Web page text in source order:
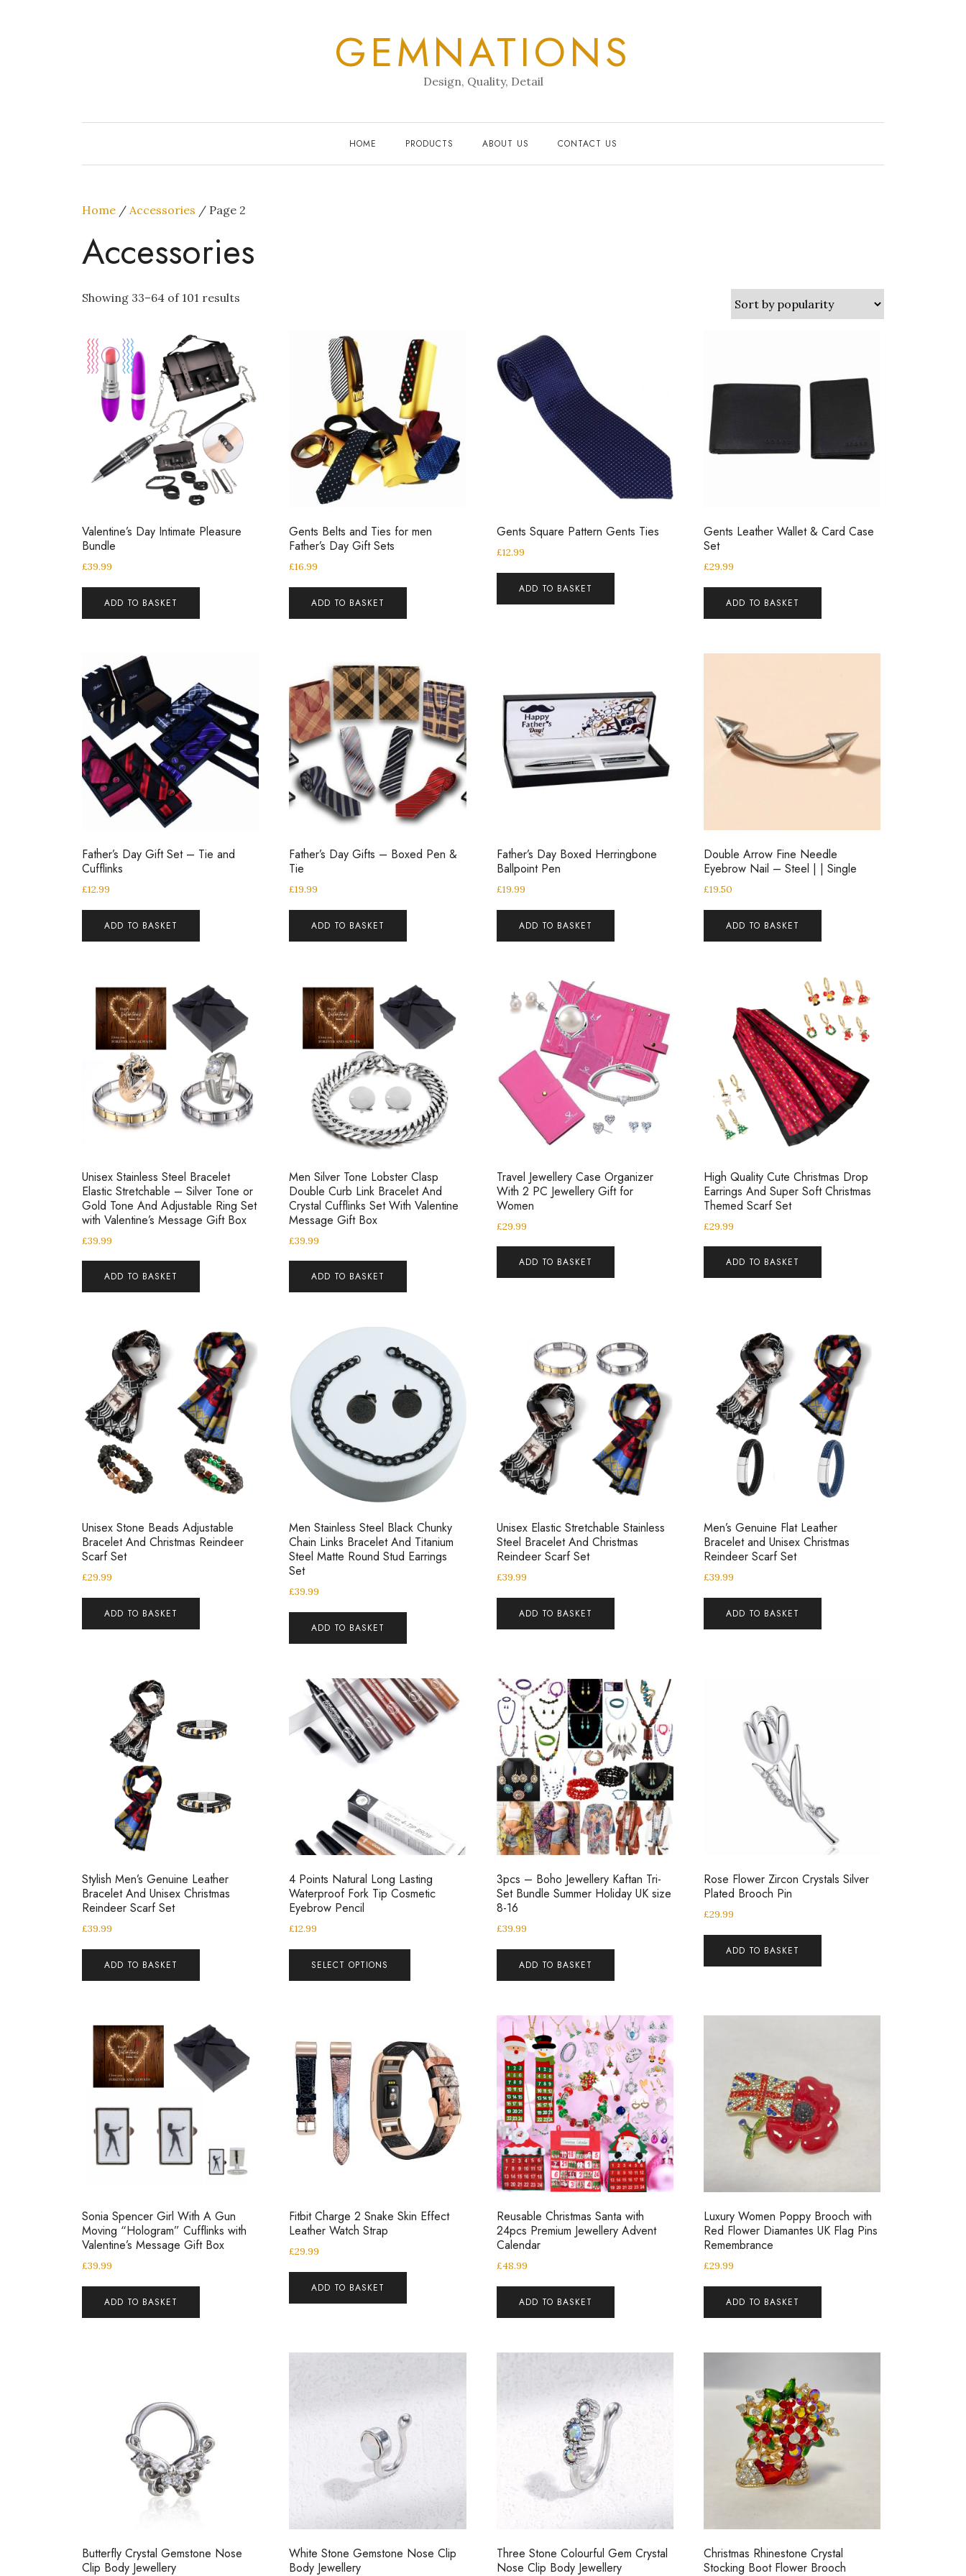
GEMNATIONS
Design, Quality, Detail
HOME PRODUCTS ABOUT US CONTACT US
Home / Accessories / Page 2
Accessories
Showing 33–64 of 101 results
Valentine’s Day Intimate Pleasure
Bundle
£39.99
ADD TO BASKET
Gents Belts and Ties for men
Father’s Day Gift Sets
£16.99
ADD TO BASKET
Gents Square Pattern Gents Ties
£12.99
ADD TO BASKET
Gents Leather Wallet & Card Case
Set
£29.99
ADD TO BASKET
Father’s Day Gift Set – Tie and
Cufflinks
£12.99
ADD TO BASKET
Father’s Day Gifts – Boxed Pen &
Tie
£19.99
ADD TO BASKET
Father’s Day Boxed Herringbone
Ballpoint Pen
£19.99
ADD TO BASKET
Double Arrow Fine Needle
Eyebrow Nail – Steel | | Single
£19.50
ADD TO BASKET
Unisex Stainless Steel Bracelet
Elastic Stretchable – Silver Tone or
Gold Tone And Adjustable Ring Set
with Valentine’s Message Gift Box
£39.99
ADD TO BASKET
Men Silver Tone Lobster Clasp
Double Curb Link Bracelet And
Crystal Cufflinks Set With Valentine
Message Gift Box
£39.99
ADD TO BASKET
Travel Jewellery Case Organizer
With 2 PC Jewellery Gift for
Women
£29.99
ADD TO BASKET
High Quality Cute Christmas Drop
Earrings And Super Soft Christmas
Themed Scarf Set
£29.99
ADD TO BASKET
Unisex Stone Beads Adjustable
Bracelet And Christmas Reindeer
Scarf Set
£29.99
ADD TO BASKET
Men Stainless Steel Black Chunky
Chain Links Bracelet And Titanium
Steel Matte Round Stud Earrings
Set
£39.99
ADD TO BASKET
Unisex Elastic Stretchable Stainless
Steel Bracelet And Christmas
Reindeer Scarf Set
£39.99
ADD TO BASKET
Men’s Genuine Flat Leather
Bracelet and Unisex Christmas
Reindeer Scarf Set
£39.99
ADD TO BASKET
Stylish Men’s Genuine Leather
Bracelet And Unisex Christmas
Reindeer Scarf Set
£39.99
ADD TO BASKET
4 Points Natural Long Lasting
Waterproof Fork Tip Cosmetic
Eyebrow Pencil
£12.99
SELECT OPTIONS
3pcs – Boho Jewellery Kaftan Tri-
Set Bundle Summer Holiday UK size
8-16
£39.99
ADD TO BASKET
Rose Flower Zircon Crystals Silver
Plated Brooch Pin
£29.99
ADD TO BASKET
Sonia Spencer Girl With A Gun
Moving “Hologram” Cufflinks with
Valentine’s Message Gift Box
£39.99
ADD TO BASKET
Fitbit Charge 2 Snake Skin Effect
Leather Watch Strap
£29.99
ADD TO BASKET
Reusable Christmas Santa with
24pcs Premium Jewellery Advent
Calendar
£48.99
ADD TO BASKET
Luxury Women Poppy Brooch with
Red Flower Diamantes UK Flag Pins
Remembrance
£29.99
ADD TO BASKET
Butterfly Crystal Gemstone Nose
Clip Body Jewellery
White Stone Gemstone Nose Clip
Body Jewellery
Three Stone Colourful Gem Crystal
Nose Clip Body Jewellery
Christmas Rhinestone Crystal
Stocking Boot Flower Brooch